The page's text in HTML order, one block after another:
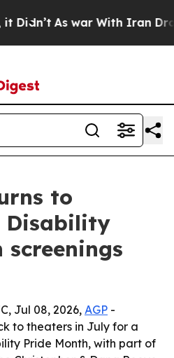
As war With Iran Drove
to
Disability
screenings
Jul 08, 2026, AGP -
to theaters in July for a
Pride Month, with part of